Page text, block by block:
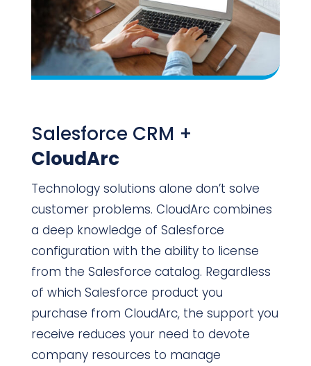
Salesforce CRM +
CloudArc
Technology solutions alone don’t solve
customer problems. CloudArc combines
a deep knowledge of Salesforce
configuration with the ability to license
from the Salesforce catalog. Regardless
of which Salesforce product you
purchase from CloudArc, the support you
receive reduces your need to devote
company resources to manage